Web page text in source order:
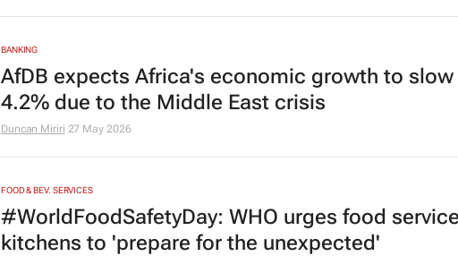
BANKING
AfDB expects Africa's economic growth to
4.2% due to the Middle East crisis
Duncan Miriri 27 May 2026
FOOD & BEV. SERVICES
#WorldFoodSafetyDay: WHO urges food
kitchens to 'prepare for the unexpected'